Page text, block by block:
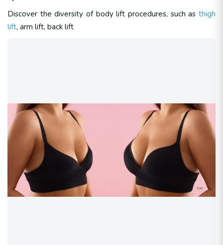
Discover the diversity of body lift procedures, such as thigh
lift, arm lift, back lift